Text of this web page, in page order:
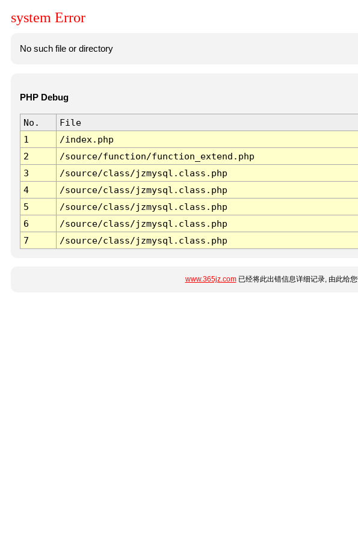
system Error
No such file or directory
PHP Debug
No. File
1
/index.php
2
/source/function/function_extend.php
3
/source/class/jzmysql.class.php
4
/source/class/jzmysql.class.php
5
/source/class/jzmysql.class.php
6
/source/class/jzmysql.class.php
7
/source/class/jzmysql.class.php
www.365jz.com已经将此出错信息详细记录, 由此给